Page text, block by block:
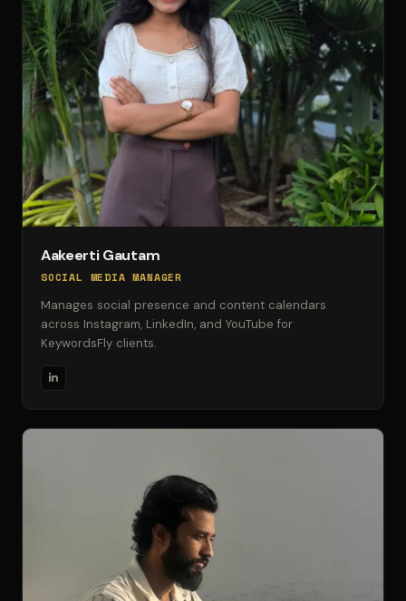
Aakeerti Gautam
SOCIAL MEDIA MANAGER
Manages social presence and content calendars
across Instagram, LinkedIn, and YouTube for
KeywordsFly clients.